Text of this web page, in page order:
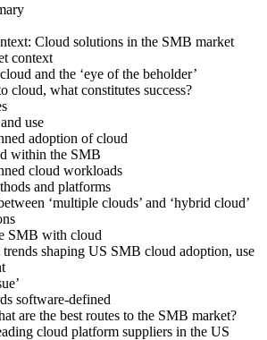
Cloud solutions in the SMB market
context
and the ‘eye of the beholder’
cloud, what constitutes success?
use
adoption of cloud
within the SMB
cloud workloads
and platforms
‘multiple clouds’ and ‘hybrid cloud’
SMB with cloud
shaping US SMB cloud adoption, use
software-defined
are the best routes to the SMB market?
cloud platform suppliers in the US